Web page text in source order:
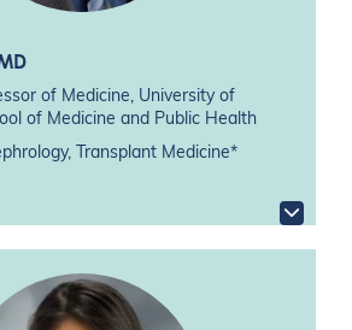
of Medicine, University of
of Medicine and Public Health
Transplant Medicine*